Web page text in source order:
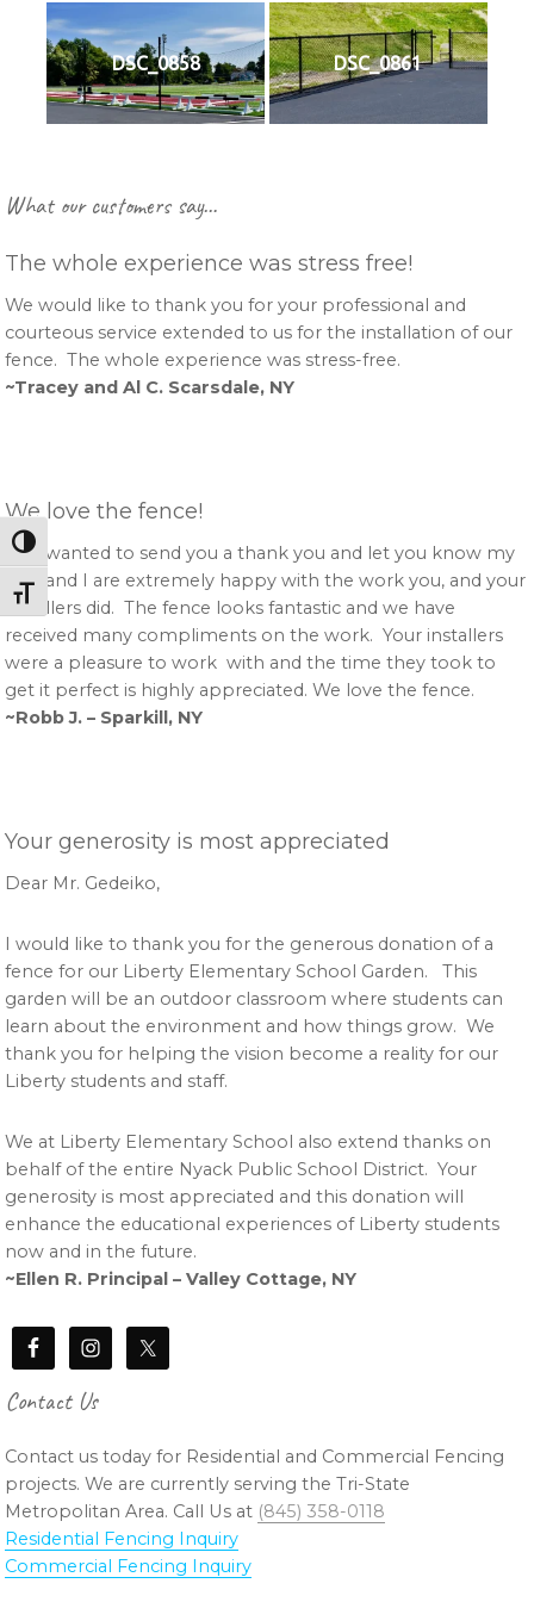
Toggle High Contrast
Toggle Font size
DSC_0858 DSC_0861
Primary
What our customers say…
The whole experience was stress free!
We would like to thank you for your professional and
courteous service extended to us for the installation of our
fence. The whole experience was stress-free.
~Tracey and Al C. Scarsdale, NY
We love the fence!
Just wanted to send you a thank you and let you know my
wife and I are extremely happy with the work you, and your
installers did. The fence looks fantastic and we have
received many compliments on the work. Your installers
were a pleasure to work with and the time they took to
get it perfect is highly appreciated. We love the fence.
~Robb J. – Sparkill, NY
Your generosity is most appreciated
Dear Mr. Gedeiko,
I would like to thank you for the generous donation of a
fence for our Liberty Elementary School Garden. This
garden will be an outdoor classroom where students can
learn about the environment and how things grow. We
thank you for helping the vision become a reality for our
Liberty students and staff.
We at Liberty Elementary School also extend thanks on
behalf of the entire Nyack Public School District. Your
generosity is most appreciated and this donation will
enhance the educational experiences of Liberty students
now and in the future.
~Ellen R. Principal – Valley Cottage, NY
Contact Us
Contact us today for Residential and Commercial Fencing
projects. We are currently serving the Tri-State
Metropolitan Area. Call Us at (845) 358-0118
Residential Fencing Inquiry
Commercial Fencing Inquiry